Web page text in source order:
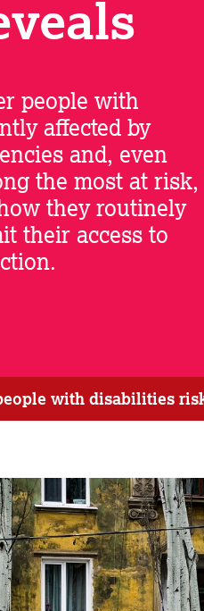
people with
affected by
and, even
the most at risk,
they routinely
their access to
with disabilities